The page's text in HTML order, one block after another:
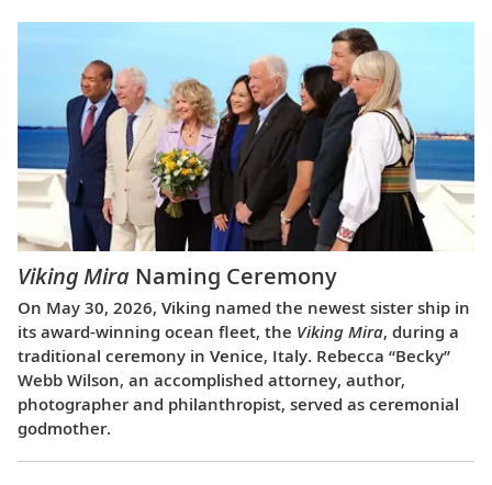
Viking Mira Naming Ceremony
On May 30, 2026, Viking named the newest sister ship in
its award-winning ocean fleet, the Viking Mira, during a
traditional ceremony in Venice, Italy. Rebecca “Becky”
Webb Wilson, an accomplished attorney, author,
photographer and philanthropist, served as ceremonial
godmother.